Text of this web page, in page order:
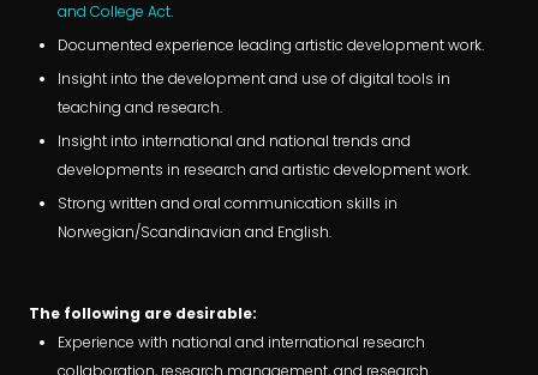
and College Act.
Documented experience leading artistic development work.
Insight into the development and use of digital tools in
teaching and research.
Insight into international and national trends and
developments in research and artistic development work.
Strong written and oral communication skills in
Norwegian/Scandinavian and English.
The following are desirable:
Experience with national and international research
collaboration, research management, and research